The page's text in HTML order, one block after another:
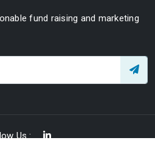
fund raising and marketing
Us :